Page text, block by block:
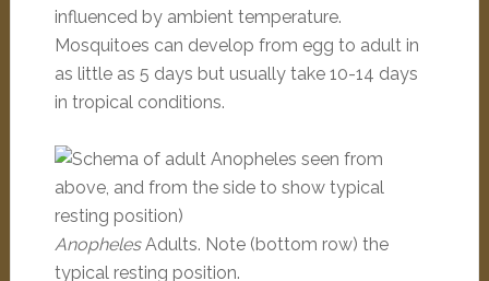
influenced by ambient temperature.
Mosquitoes can develop from egg to adult in
as little as 5 days but usually take 10-14 days
in tropical conditions.
AnophelesAdults. Note (bottom row) the
typical resting position.